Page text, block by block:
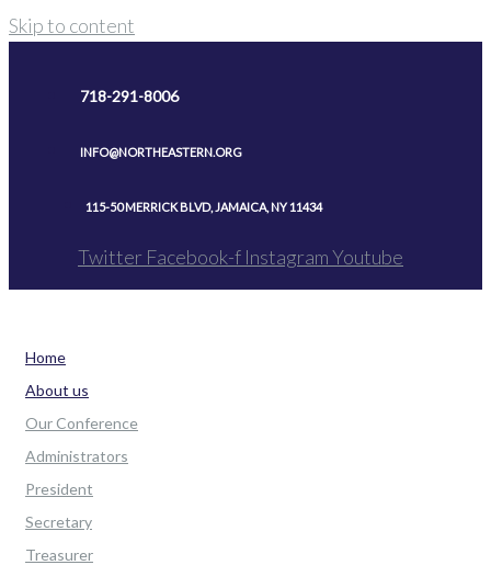
Skip to content
718-291-8006
INFO@NORTHEASTERN.ORG
115-50 MERRICK BLVD, JAMAICA, NY 11434
Twitter Facebook-f InstagramYoutube
Home
About us
Our Conference
Administrators
President
Secretary
Treasurer